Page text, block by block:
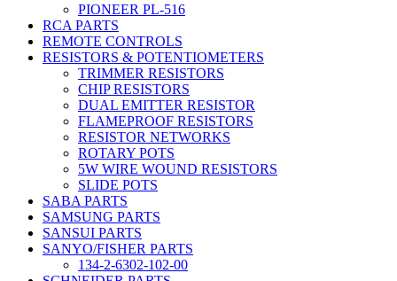
PIONEER PL-516
RCA PARTS
REMOTE CONTROLS
RESISTORS & POTENTIOMETERS
TRIMMER RESISTORS
CHIP RESISTORS
DUAL EMITTER RESISTOR
FLAMEPROOF RESISTORS
RESISTOR NETWORKS
ROTARY POTS
5W WIRE WOUND RESISTORS
SLIDE POTS
SABA PARTS
SAMSUNG PARTS
SANSUI PARTS
SANYO/FISHER PARTS
134-2-6302-102-00